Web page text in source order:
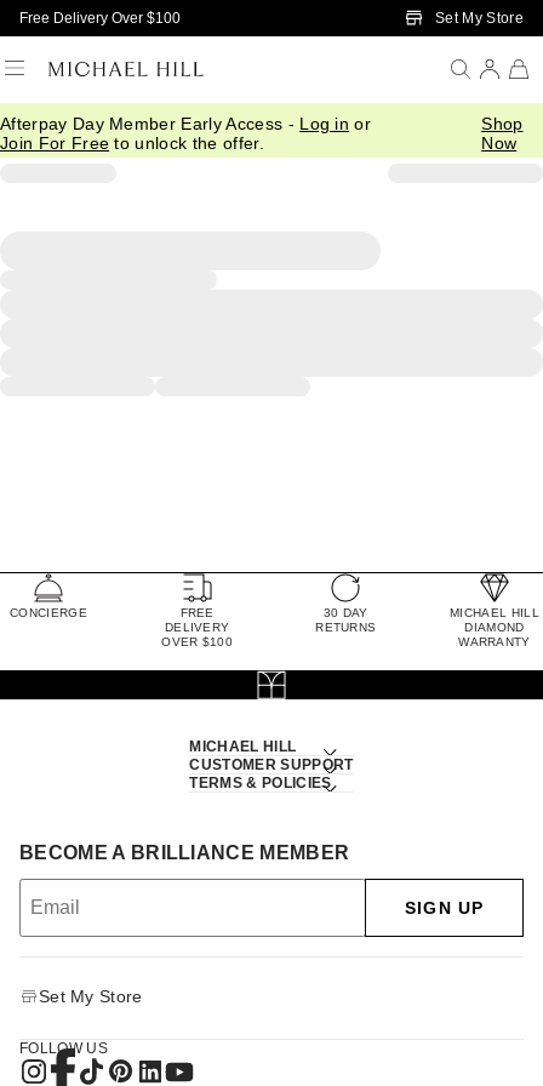
Skip to Main Content
Free Delivery Over $100 Set My Store
Afterpay Day Member Early Access - Log in or
Join For Free to unlock the offer.
Shop
Now
CONCIERGE
FREE
DELIVERY
OVER $100
30 DAY
RETURNS
MICHAEL HILL
DIAMOND
WARRANTY
MICHAEL HILL
CUSTOMER SUPPORT
TERMS & POLICIES
BECOME A BRILLIANCE MEMBER
SIGN UP
Set My Store
FOLLOW US